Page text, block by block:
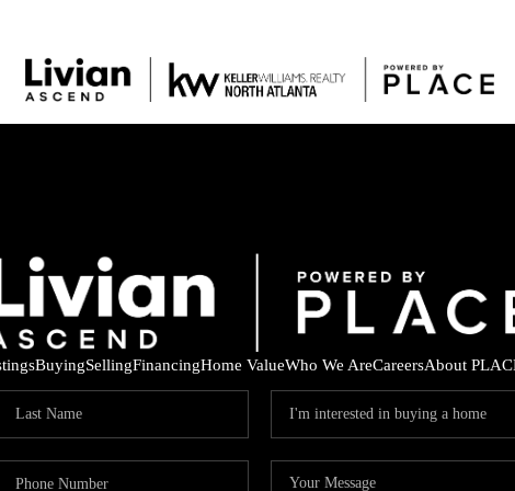
BuyingSellingFinancingHome ValueWho We AreCareersAbout